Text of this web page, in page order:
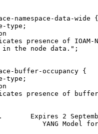
namespace-data-wide {
type;
presence of
the node data.";
buffer-occupancy {
type;
presence of
Expires 2
YANG Model